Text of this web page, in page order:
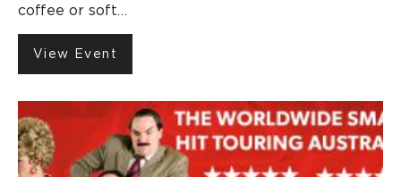
coffee or soft…
View Event